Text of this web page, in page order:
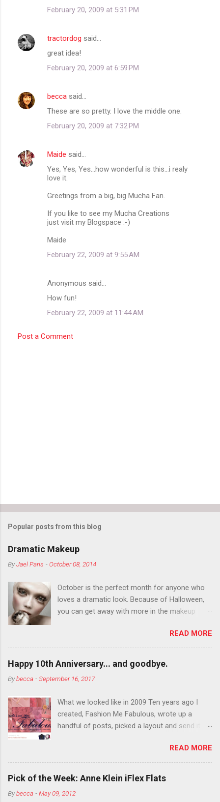
e
February 20, 2009 at 5:31 PM
tractordog said…
great idea!
February 20, 2009 at 6:59 PM
becca said…
These are so pretty. I love the middle one.
February 20, 2009 at 7:32 PM
Maide said…
Yes, Yes, Yes...how wonderful is this...i realy
love it.
Greetings from a big, big Mucha Fan.
If you like to see my Mucha Creations
just visit my Blogspace :-)
Maide
February 22, 2009 at 9:55 AM
Anonymous said…
How fun!
February 22, 2009 at 11:44 AM
Post a Comment
Popular posts from this blog
Dramatic Makeup
ByJael Paris -October 08, 2014
October is the perfect month for anyone who
loves a dramatic look. Because of Halloween,
you can get away with more in the makeup
You want to try false eyelashes? Go for it. You
want to color your eyebrows? Do it. Color
outside the lines with eyeshadow? Why not?
Live it up so much in October that people will
think black lipstick in November is practically
READ MORE
Happy 10th Anniversary... and goodbye.
Bybecca -September 16, 2017
What we looked like in 2009 Ten years ago I
created, Fashion Me Fabulous, wrote up a
handful of posts, picked a layout and send it all
What do you think?” She gave me a few tips,
wrote a couple “guest posts” and before long
became my blogging partner. Together, we built
alone. From the end of 2007 to the end of
READ MORE
Pick of the Week: Anne Klein iFlex Flats
Bybecca -May 09, 2012